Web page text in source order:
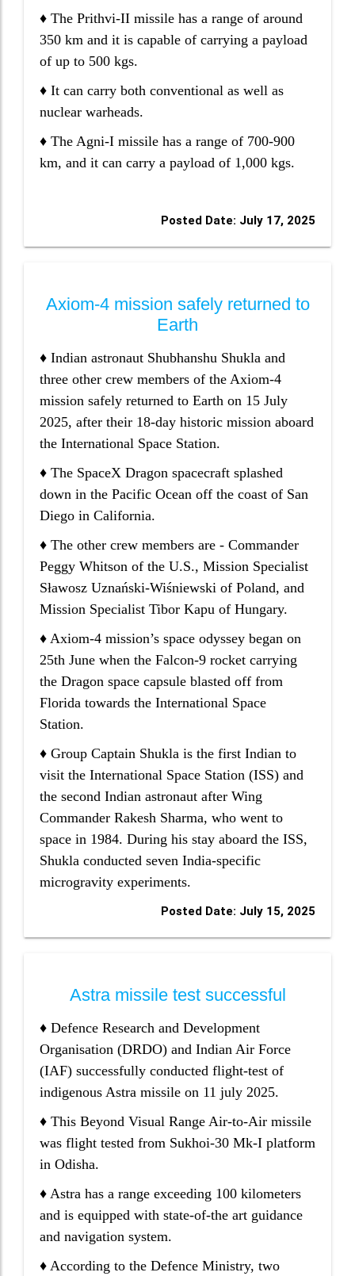
♦ The Prithvi-II missile has a range of around
350 km and it is capable of carrying a payload
of up to 500 kgs.
♦ It can carry both conventional as well as
nuclear warheads.
♦ The Agni-I missile has a range of 700-900
km, and it can carry a payload of 1,000 kgs.
Posted Date: July 17, 2025
Axiom-4 mission safely returned to
Earth
♦ Indian astronaut Shubhanshu Shukla and
three other crew members of the Axiom-4
mission safely returned to Earth on 15 July
2025, after their 18-day historic mission aboard
the International Space Station.
♦ The SpaceX Dragon spacecraft splashed
down in the Pacific Ocean off the coast of San
Diego in California.
♦ The other crew members are - Commander
Peggy Whitson of the U.S., Mission Specialist
Sławosz Uznański-Wiśniewski of Poland, and
Mission Specialist Tibor Kapu of Hungary.
♦ Axiom-4 mission’s space odyssey began on
25th June when the Falcon-9 rocket carrying
the Dragon space capsule blasted off from
Florida towards the International Space
Station.
♦ Group Captain Shukla is the first Indian to
visit the International Space Station (ISS) and
the second Indian astronaut after Wing
Commander Rakesh Sharma, who went to
space in 1984. During his stay aboard the ISS,
Shukla conducted seven India-specific
microgravity experiments.
Posted Date: July 15, 2025
Astra missile test successful
♦ Defence Research and Development
Organisation (DRDO) and Indian Air Force
(IAF) successfully conducted flight-test of
indigenous Astra missile on 11 july 2025.
♦ This Beyond Visual Range Air-to-Air missile
was flight tested from Sukhoi-30 Mk-I platform
in Odisha.
♦ Astra has a range exceeding 100 kilometers
and is equipped with state-of-the art guidance
and navigation system.
♦ According to the Defence Ministry, two